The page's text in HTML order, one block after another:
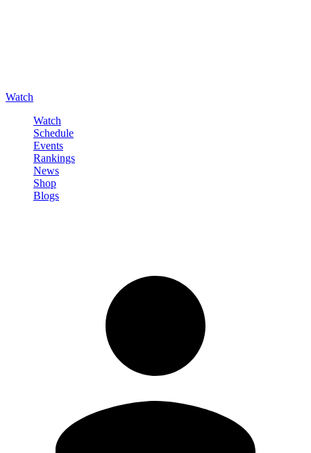
Watch
Watch
Schedule
Events
Rankings
News
Shop
Blogs